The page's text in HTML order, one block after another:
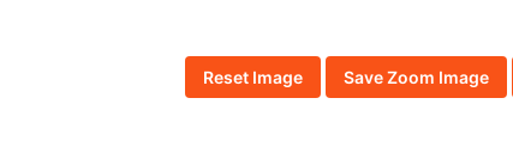
Reset Image Save Zoom Image